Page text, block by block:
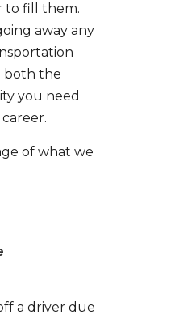
to fill them.
away any
both the
you need
of what we
a driver due